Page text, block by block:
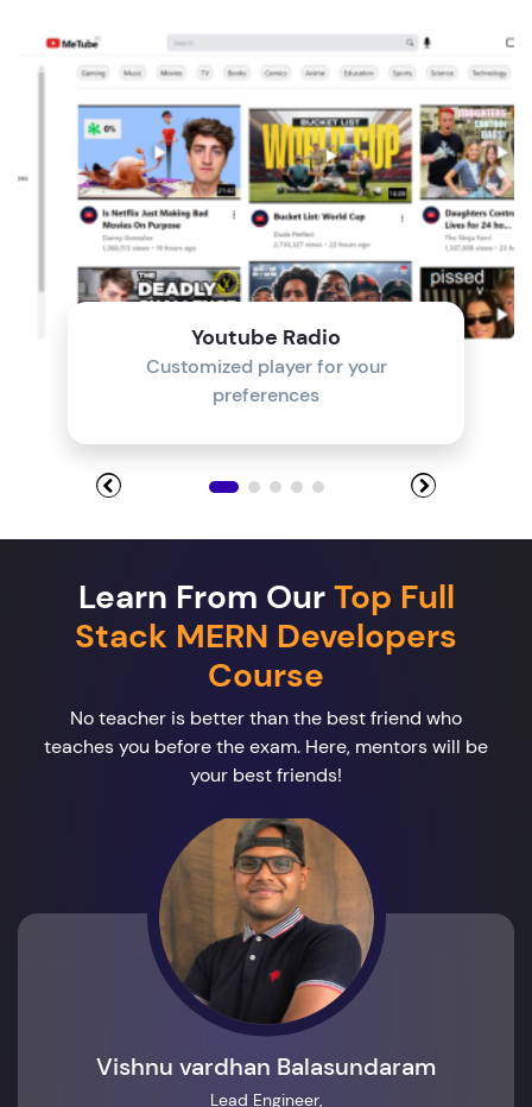
Module 5
Module 6
Module 7
Youtube Radio
Customized player for your
preferences
Learn From OurTop Full
Stack MERN Developers
Course
No teacher is better than the best friend who
teaches you before the exam. Here, mentors will be
your best friends!
Vishnu vardhan Balasundaram
Lead Engineer,